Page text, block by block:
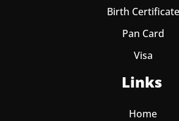
Birth Certificate
Pan Card
Visa
Links
Home